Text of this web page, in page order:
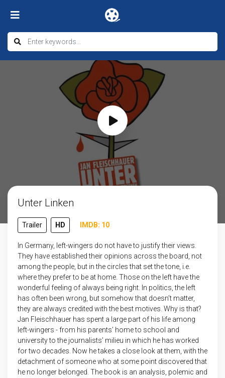
Unter Linken
Trailer HD IMDB: 10
In Germany, left-wingers do not have to justify their views.
They have established their opinions across the board, not
among the people, but in the circles that set the tone, i.e.
where they prefer to be at home. Those on the left have the
wonderful feeling of always being right. In politics, the left
has often been wrong, but somehow that doesn’t matter,
they are always credited with the best motives. Why is that?
Jan Fleischhauer has spent a large part of his life among
left-wingers - from his parents’ home to school and
university to the journalists’ milieu in which he has worked
for two decades. Now he takes a close look at them, with the
detachment of someone who at some point discovered that
he no longer belonged. The book is an analysis, polemic and